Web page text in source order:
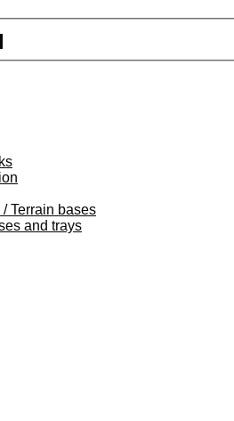
Terrain bases
and trays